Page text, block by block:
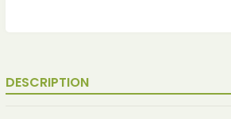
DESCRIPTION